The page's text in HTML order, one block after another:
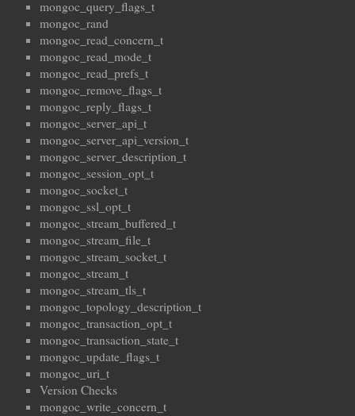
mongoc_query_flags_t
mongoc_rand
mongoc_read_concern_t
mongoc_read_mode_t
mongoc_read_prefs_t
mongoc_remove_flags_t
mongoc_reply_flags_t
mongoc_server_api_t
mongoc_server_api_version_t
mongoc_server_description_t
mongoc_session_opt_t
mongoc_socket_t
mongoc_ssl_opt_t
mongoc_stream_buffered_t
mongoc_stream_file_t
mongoc_stream_socket_t
mongoc_stream_t
mongoc_stream_tls_t
mongoc_topology_description_t
mongoc_transaction_opt_t
mongoc_transaction_state_t
mongoc_update_flags_t
mongoc_uri_t
Version Checks
mongoc_write_concern_t